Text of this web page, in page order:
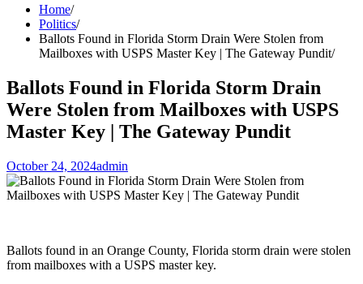
Home
Politics
Ballots Found in Florida Storm Drain Were Stolen from
Mailboxes with USPS Master Key | The Gateway Pundit
Ballots Found in Florida Storm Drain
Were Stolen from Mailboxes with USPS
Master Key | The Gateway Pundit
October 24, 2024admin
Ballots found in an Orange County, Florida storm drain were stolen
from mailboxes with a USPS master key.